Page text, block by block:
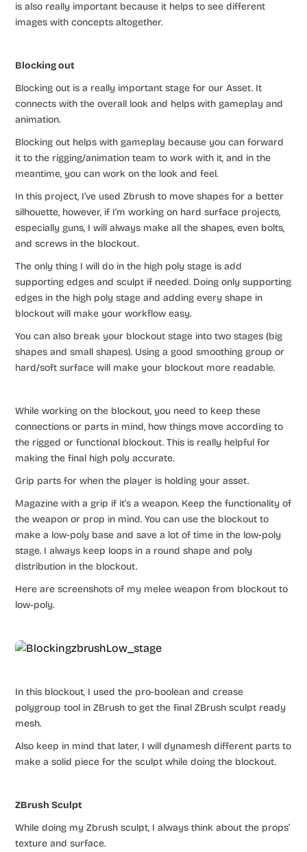
is also really important because it helps to see different
images with concepts altogether.
Blocking out
Blocking out is a really important stage for our Asset. It
connects with the overall look and helps with ​gameplay and
animation. ​
Blocking out helps with gameplay because you can forward
it to the rigging/animation team to work with it, and in the
meantime, you can work on the look and feel.
In this project, I’ve used Zbrush to move shapes for a better
silhouette, however, if I’m working on hard surface projects,
especially guns, I will always make all the shapes, even bolts,
and screws in the blockout.
The only thing I will do in the high poly stage is add
supporting edges and sculpt if needed. Doing only supporting
edges in the high poly stage and adding every shape in
blockout will make your workflow easy.
You can also break your blockout stage into two stages (big
shapes and small shapes). Using a good smoothing group or
hard/soft surface will make your blockout more readable.
While working on the blockout, you need to keep these
connections or parts in mind, how things move according to
the rigged or functional blockout. This is really helpful for
making the final high poly accurate.
Grip parts for when the player is holding your asset.
Magazine with a grip if it’s a weapon. Keep the functionality of
the weapon or prop in mind. You can use the blockout to
make a low-poly base and save a lot of time in the low-poly
stage. I always keep loops in a round shape and poly
distribution in the blockout.
Here are screenshots of my melee weapon from blockout to
low-poly.
In this blockout, I used the pro-boolean and crease
polygroup tool in ZBrush to get the final ZBrush sculpt ready
mesh.
Also keep in mind that later, I will dynamesh different parts to
make a solid piece for the sculpt while doing the blockout.
ZBrush Sculpt
While doing my Zbrush sculpt, I always think about the props’
texture and surface.